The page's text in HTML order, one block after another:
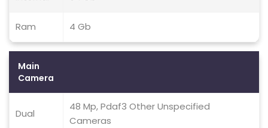
Ram 4 Gb
Main
Camera
Dual
48 Mp, Pdaf3 Other Unspecified
Cameras